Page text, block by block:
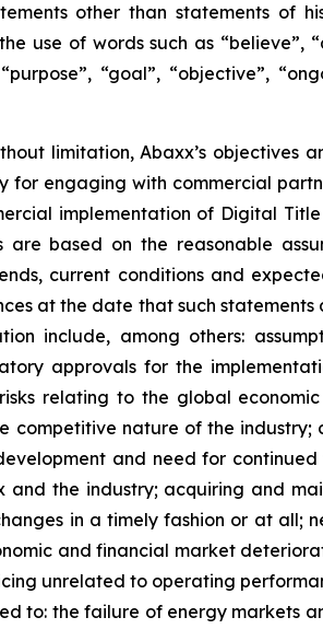
other than statements of
use of words such as “believe”,
“goal”, “objective”,
limitation, Abaxx’s objectives
for engaging with commercial
implementation of Digital
based on the reasonable
current conditions and
at the date that such
include, among others:
approvals for the
relating to the global
nature of the industry;
and need for
the industry; acquiring and
in a timely fashion or at all;
and financial market
unrelated to operating
to: the failure of energy markets